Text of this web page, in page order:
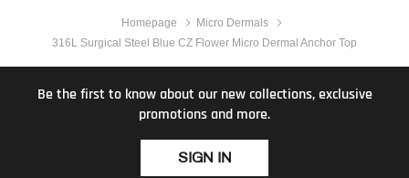
Homepage
Micro Dermals
316L Surgical Steel Blue CZ Flower Micro Dermal Anchor Top
Be the first to know about our new collections, exclusive
promotions and more.
SIGN IN